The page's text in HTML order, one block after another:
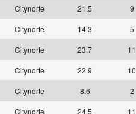
Citynorte 21.5
9
Citynorte 14.3
5
Citynorte 23.7
11
Citynorte 22.9
10
Citynorte 8.6
2
Citynorte 24.5
11